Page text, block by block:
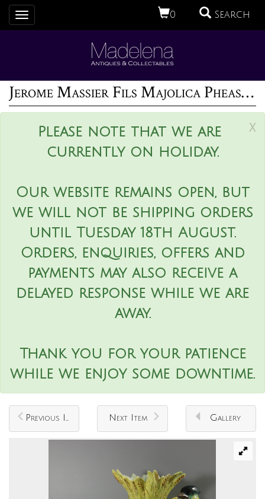
0 Search
Toggle
navigation
Jerome Massier Fils Majolica Pheasant Vase
x
Please note that we are
currently on holiday.
Our website remains open, but
we will not be shipping orders
until Tuesday 18th August.
Orders, enquiries, offers and
payments may also receive a
delayed response while we are
away.
Thank you for your patience
while we enjoy some downtime.
Previous Item Next Item Gallery